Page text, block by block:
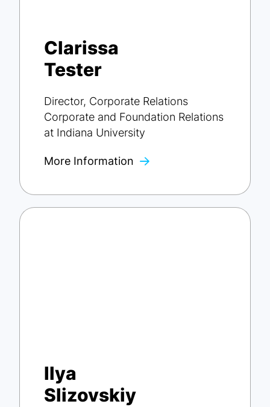
Clarissa
Tester
Director, Corporate Relations
Corporate and Foundation Relations
at Indiana University
More Information
Ilya
Slizovskiy